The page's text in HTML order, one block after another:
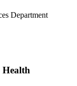
Department
Health